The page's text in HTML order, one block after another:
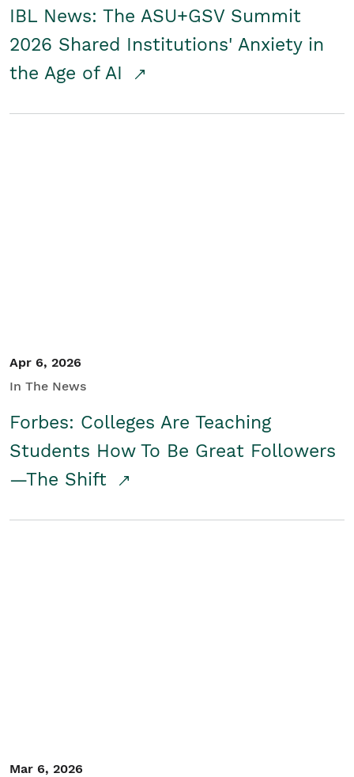
IBL News: The ASU+GSV Summit
2026 Shared Institutions' Anxiety in
the Age of AI
Apr 6, 2026
In The News
Forbes: Colleges Are Teaching
Students How To Be Great Followers
—The Shift
Mar 6, 2026